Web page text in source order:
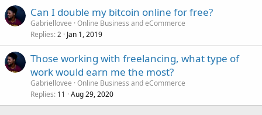
Can I double my bitcoin online for free?
Gabriellovee Online Business and eCommerce
Replies 2 Jan 1, 2019
Those working with freelancing, what type of
work would earn me the most?
Gabriellovee Online Business and eCommerce
Replies 11 Aug 29, 2020